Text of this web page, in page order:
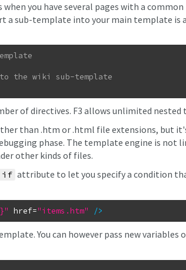
you have several pages with a
sub-template into your main template is
ofdirectives. F3 allows unlimited nested
than .htm or .html file extensions, but
phase. The template engine is not
other kinds of files.
if attribute to let you specify a condition
href="items.htm" />
You can however pass new